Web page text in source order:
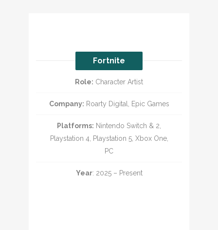
Fortnite
Role: Character Artist
Company: Roarty Digital, Epic Games
Platforms: Nintendo Switch & 2,
Playstation 4, Playstation 5, Xbox One,
PC
Year: 2025 – Present